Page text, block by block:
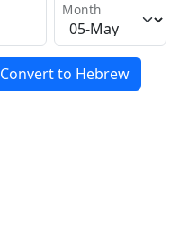
Month
Convert to Hebrew